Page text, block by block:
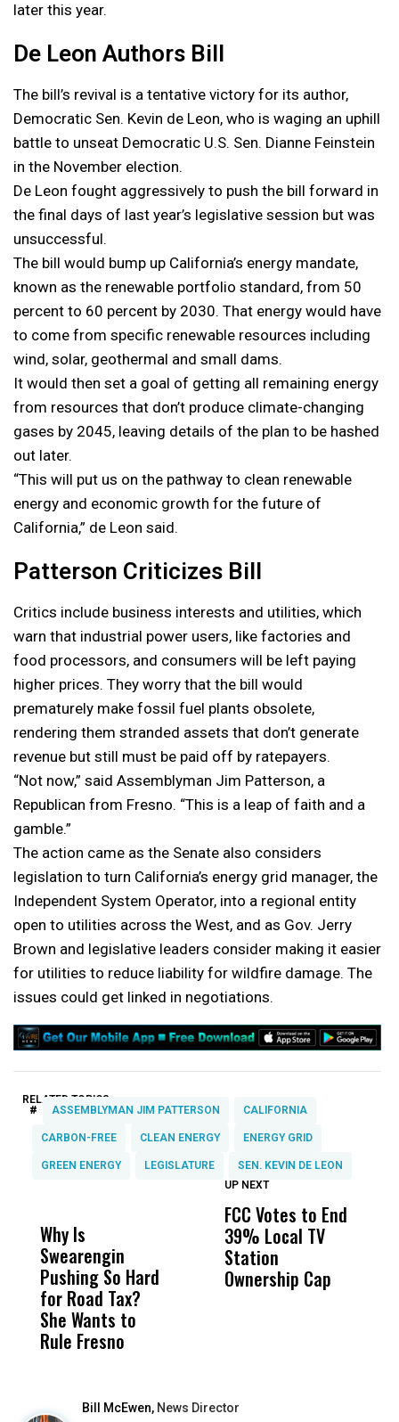
later this year.
De Leon Authors Bill
The bill’s revival is a tentative victory for its author,
Democratic Sen. Kevin de Leon, who is waging an uphill
battle to unseat Democratic U.S. Sen. Dianne Feinstein
in the November election.
De Leon fought aggressively to push the bill forward in
the final days of last year’s legislative session but was
unsuccessful.
The bill would bump up California’s energy mandate,
known as the renewable portfolio standard, from 50
percent to 60 percent by 2030. That energy would have
to come from specific renewable resources including
wind, solar, geothermal and small dams.
It would then set a goal of getting all remaining energy
from resources that don’t produce climate-changing
gases by 2045, leaving details of the plan to be hashed
out later.
“This will put us on the pathway to clean renewable
energy and economic growth for the future of
California,” de Leon said.
Patterson Criticizes Bill
Critics include business interests and utilities, which
warn that industrial power users, like factories and
food processors, and consumers will be left paying
higher prices. They worry that the bill would
prematurely make fossil fuel plants obsolete,
rendering them stranded assets that don’t generate
revenue but still must be paid off by ratepayers.
“Not now,” said Assemblyman Jim Patterson, a
Republican from Fresno. “This is a leap of faith and a
gamble.”
The action came as the Senate also considers
legislation to turn California’s energy grid manager, the
Independent System Operator, into a regional entity
open to utilities across the West, and as Gov. Jerry
Brown and legislative leaders consider making it easier
for utilities to reduce liability for wildfire damage. The
issues could get linked in negotiations.
RELATED TOPICS:
# ASSEMBLYMAN JIM PATTERSON CALIFORNIA
CARBON-FREE CLEAN ENERGY ENERGY GRID
GREEN ENERGY LEGISLATURE SEN. KEVIN DE LEON
Why Is
Swearengin
Pushing So Hard
for Road Tax?
She Wants to
Rule Fresno
Wittrup: Fresno
Unified’s Failure
Was Not Just
What Happened
UP NEXT
FCC Votes to End
39% Local TV
Station
Ownership Cap
Bill McEwen, News Director